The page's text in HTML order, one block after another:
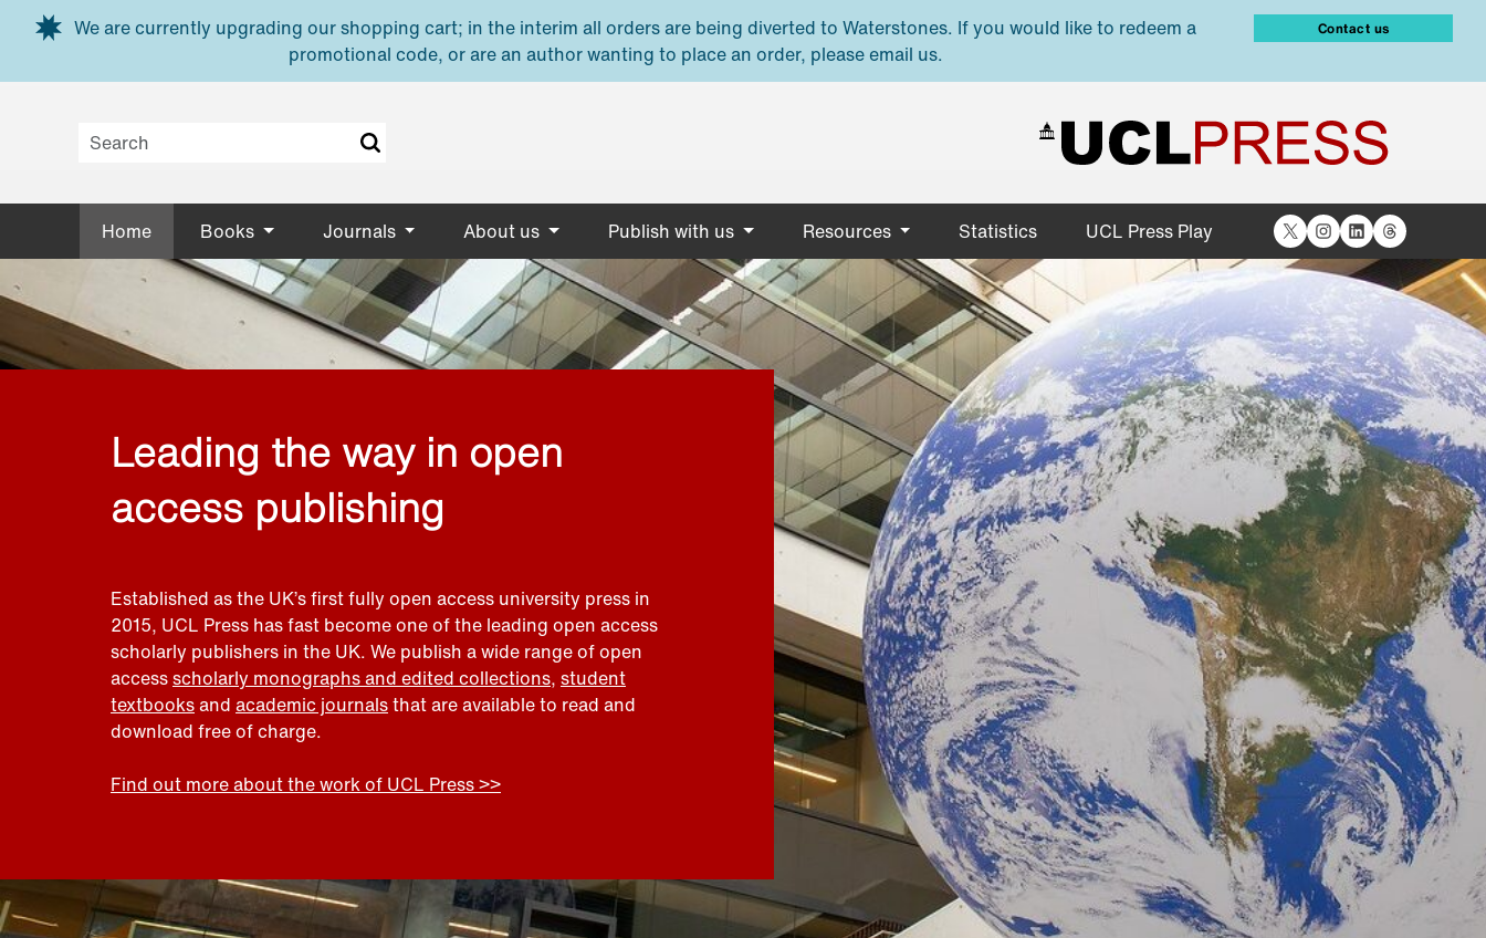
Skip to main content
We are currently upgrading our shopping cart; in the interim all orders are being diverted to Waterstones. If you would like to redeem a
promotional code, or are an author wanting to place an order, please email us.
Contact us
Home Books Journals About us Publish with us Resources Statistics UCL Press Play X Instagram
LinkedIn
Threads
Leading the way in open
access publishing
Established as the UK’s first fully open access university press in
2015, UCL Press has fast become one of the leading open access
scholarly publishers in the UK. We publish a wide range of open
accessscholarly monographs and edited collections, student
textbooksand academic journalsthat are available to read and
download free of charge.
Find out more about the work of UCL Press >>